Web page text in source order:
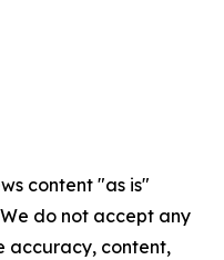
content "as is"
do not accept any
accuracy, content,